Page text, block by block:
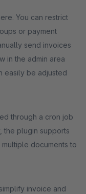
You can restrict
or payment
send invoices
in the admin area
easily be adjusted
through a cron job
the plugin supports
documents to
invoice and